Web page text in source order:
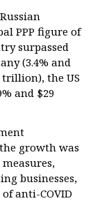
PPP figure of
surpassed
(3.4% and
trillion), the US
and $29
growth was
businesses,
anti-COVID